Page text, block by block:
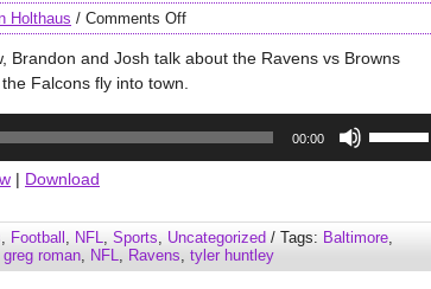
Holthaus / Comments Off
Brandon and Josh talk about the Ravens vs Browns
Falcons fly into town.
00:00
to
increase
or
| Download
, Football , NFL, Sports, Uncategorized / Tags: Baltimore,
greg roman, NFL, Ravens, tyler huntley